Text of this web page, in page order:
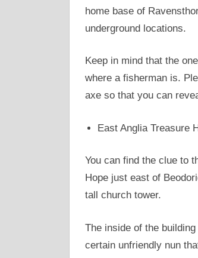
home base of
underground locations.
Keep in mind that the
where a fisherman is.
axe so that you can
East Anglia Treasure
You can find the clue to
Hope just east of
tall church tower.
The inside of the
certain unfriendly nun